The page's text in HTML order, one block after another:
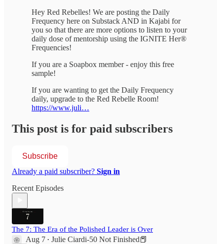
Hey Red Rebelles! We are posting the Daily
Frequency here on Substack AND in Kajabi for
you so that there are more options to listen to your
daily dose of mentorship using the IGNITE Her®
Frequencies!
If you are a Soapbox member - enjoy this free
sample!
If you are wanting to get the Daily Frequency
daily, upgrade to the Red Rebelle Room!
https://www.juli…
This post is for paid subscribers
Subscribe
Already a paid subscriber? Sign in
Recent Episodes
The 7: The Era of the Polished Leader is Over
Aug 7 • Julie Ciardi-50 Not Finished📕